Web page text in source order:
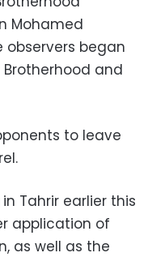
Mohamed
observers began
and
to leave
Tahrir earlier this
application of
as well as the